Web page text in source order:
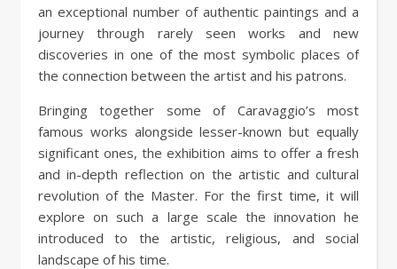
an exceptional number of authentic paintings and a
journey through rarely seen works and new
discoveries in one of the most symbolic places of
the connection between the artist and his patrons.
Bringing together some of Caravaggio’s most
famous works alongside lesser-known but equally
significant ones, the exhibition aims to offer a fresh
and in-depth reflection on the artistic and cultural
revolution of the Master. For the first time, it will
explore on such a large scale the innovation he
introduced to the artistic, religious, and social
landscape of his time.